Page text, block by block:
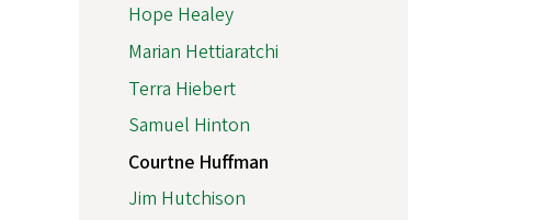
Hope Healey
Marian Hettiaratchi
Terra Hiebert
Samuel Hinton
Courtne Huffman
Jim Hutchison